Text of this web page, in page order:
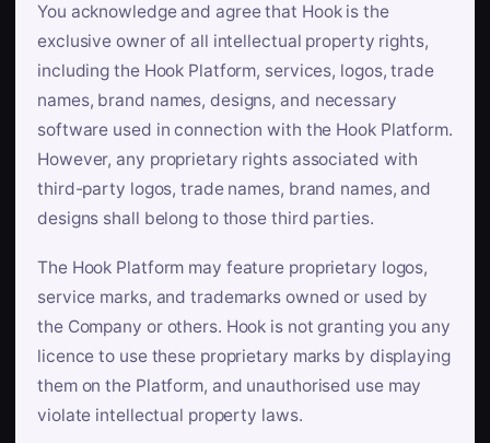
You acknowledge and agree that Hook is the
exclusive owner of all intellectual property rights,
including the Hook Platform, services, logos, trade
names, brand names, designs, and necessary
software used in connection with the Hook Platform.
However, any proprietary rights associated with
third-party logos, trade names, brand names, and
designs shall belong to those third parties.
The Hook Platform may feature proprietary logos,
service marks, and trademarks owned or used by
the Company or others. Hook is not granting you any
licence to use these proprietary marks by displaying
them on the Platform, and unauthorised use may
violate intellectual property laws.